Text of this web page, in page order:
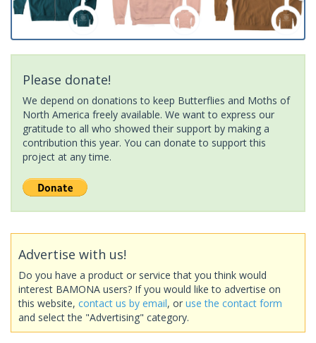
Please donate!
We depend on donations to keep Butterflies and Moths of
North America freely available. We want to express our
gratitude to all who showed their support by making a
contribution this year. You can donate to support this
project at any time.
Advertise with us!
Do you have a product or service that you think would
interest BAMONA users? If you would like to advertise on
this website, contact us by email, or use the contact form
and select the "Advertising" category.